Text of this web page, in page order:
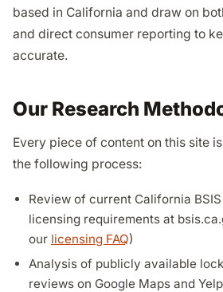
based in California and draw on
and direct consumer reporting to
accurate.
Our Research
Every piece of content on this site
the following process:
Review of current California
licensing requirements at
our licensing FAQ)
Analysis of publicly available
reviews on Google Maps and